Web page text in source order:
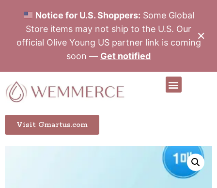
Notice for U.S. Shoppers: Some Global
Store items may not ship to the U.S. Our
official Olive Young US partner link is coming
soon — Get notified
✕
Visit Gmartus.com